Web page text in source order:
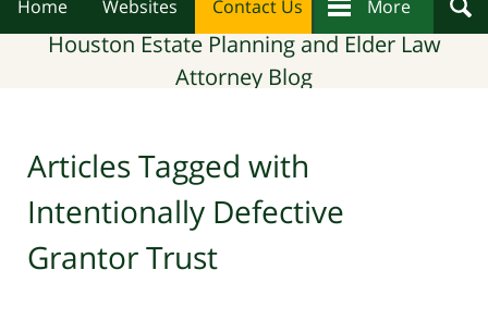
Home Websites Contact Us More
Houston Estate Planning and Elder Law
Attorney Blog
Articles Tagged with
Intentionally Defective
Grantor Trust